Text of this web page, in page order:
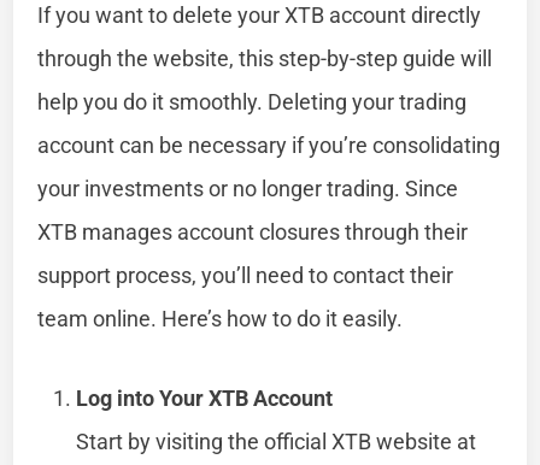
If you want to delete your XTB account directly
through the website, this step-by-step guide will
help you do it smoothly. Deleting your trading
account can be necessary if you’re consolidating
your investments or no longer trading. Since
XTB manages account closures through their
support process, you’ll need to contact their
team online. Here’s how to do it easily.
Log into Your XTB Account
Start by visiting the official XTB website at